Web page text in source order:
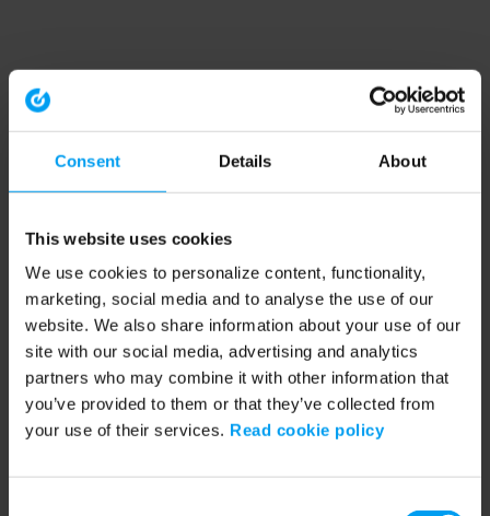
Consent Details About
This website uses cookies
We use cookies to personalize content, functionality,
marketing, social media and to analyse the use of our
website. We also share information about your use of our
site with our social media, advertising and analytics
partners who may combine it with other information that
you’ve provided to them or that they’ve collected from
your use of their services. Read cookie policy